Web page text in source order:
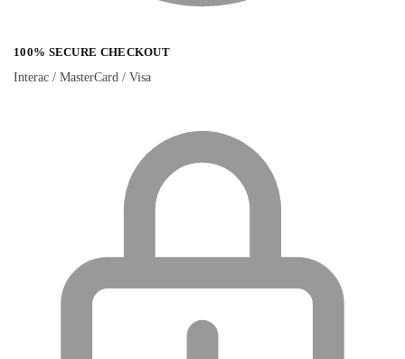
100% SECURE CHECKOUT
Interac / MasterCard / Visa